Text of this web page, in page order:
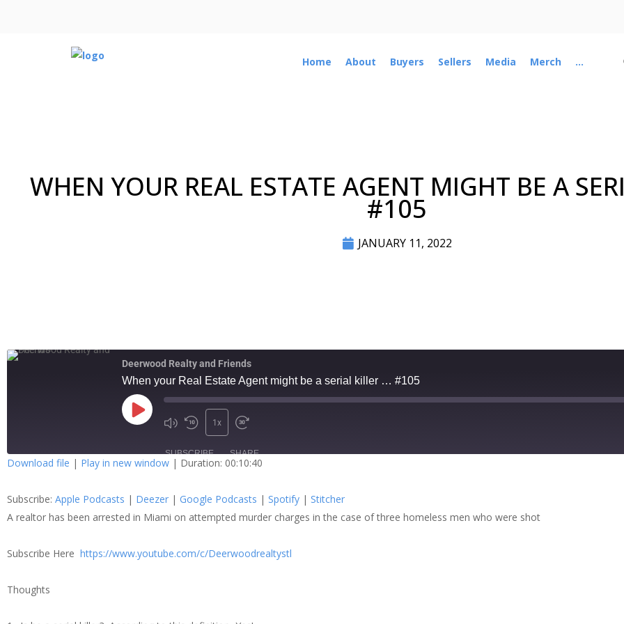
Home About Buyers Sellers Media Merch ...
WHEN YOUR REAL ESTATE AGENT MIGHT BE A
#105
JANUARY 11, 2022
Deerwood Realty and Friends
When your Real Estate Agent might be a serial killer … #105
1x
SUBSCRIBE SHARE
Spotify Stitcher
LINK
EMBED
Download file | Play in new window | Duration: 00:10:40
Subscribe: Apple Podcasts | Deezer | Google Podcasts | Spotify | Stitcher
A realtor has been arrested in Miami on attempted murder charges in the case of three homeless men who were shot
Subscribe Here https://www.youtube.com/c/Deerwoodrealtystl
Thoughts